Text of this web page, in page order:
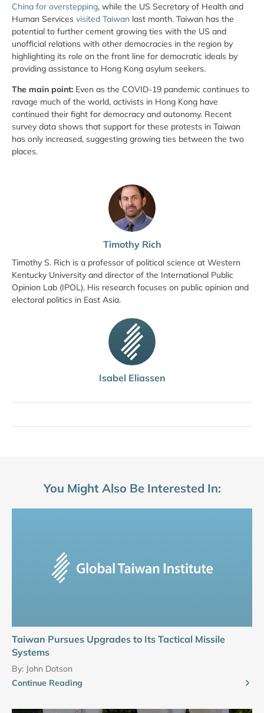
Timothy Rich
Timothy S. Rich is a professor of political science at Western
Kentucky University and director of the International Public
Opinion Lab (IPOL). His research focuses on public opinion and
electoral politics in East Asia.
Isabel Eliassen
China for overstepping, while the US Secretary of Health and
Human Services visited Taiwan last month. Taiwan has the
potential to further cement growing ties with the US and
unofficial relations with other democracies in the region by
highlighting its role on the front line for democratic ideals by
providing assistance to Hong Kong asylum seekers.
The main point: Even as the COVID-19 pandemic continues to
ravage much of the world, activists in Hong Kong have
continued their fight for democracy and autonomy. Recent
survey data shows that support for these protests in Taiwan
has only increased, suggesting growing ties between the two
places.
You Might Also Be Interested In:
Taiwan Pursues Upgrades to Its Tactical Missile
Systems
By: John Dotson
Continue Reading